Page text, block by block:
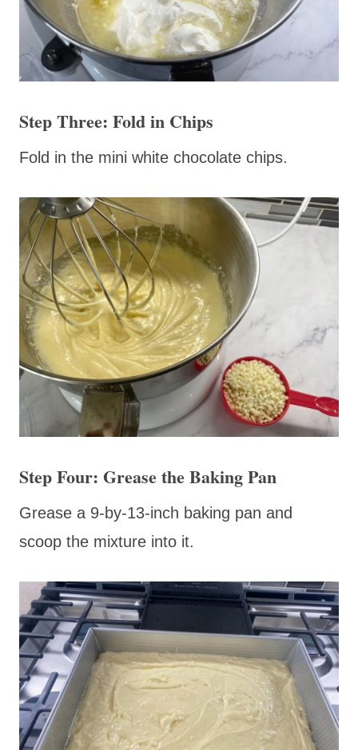
Step Three: Fold in Chips
Fold in the mini white chocolate chips.
Step Four: Grease the Baking Pan
Grease a 9-by-13-inch baking pan and
scoop the mixture into it.